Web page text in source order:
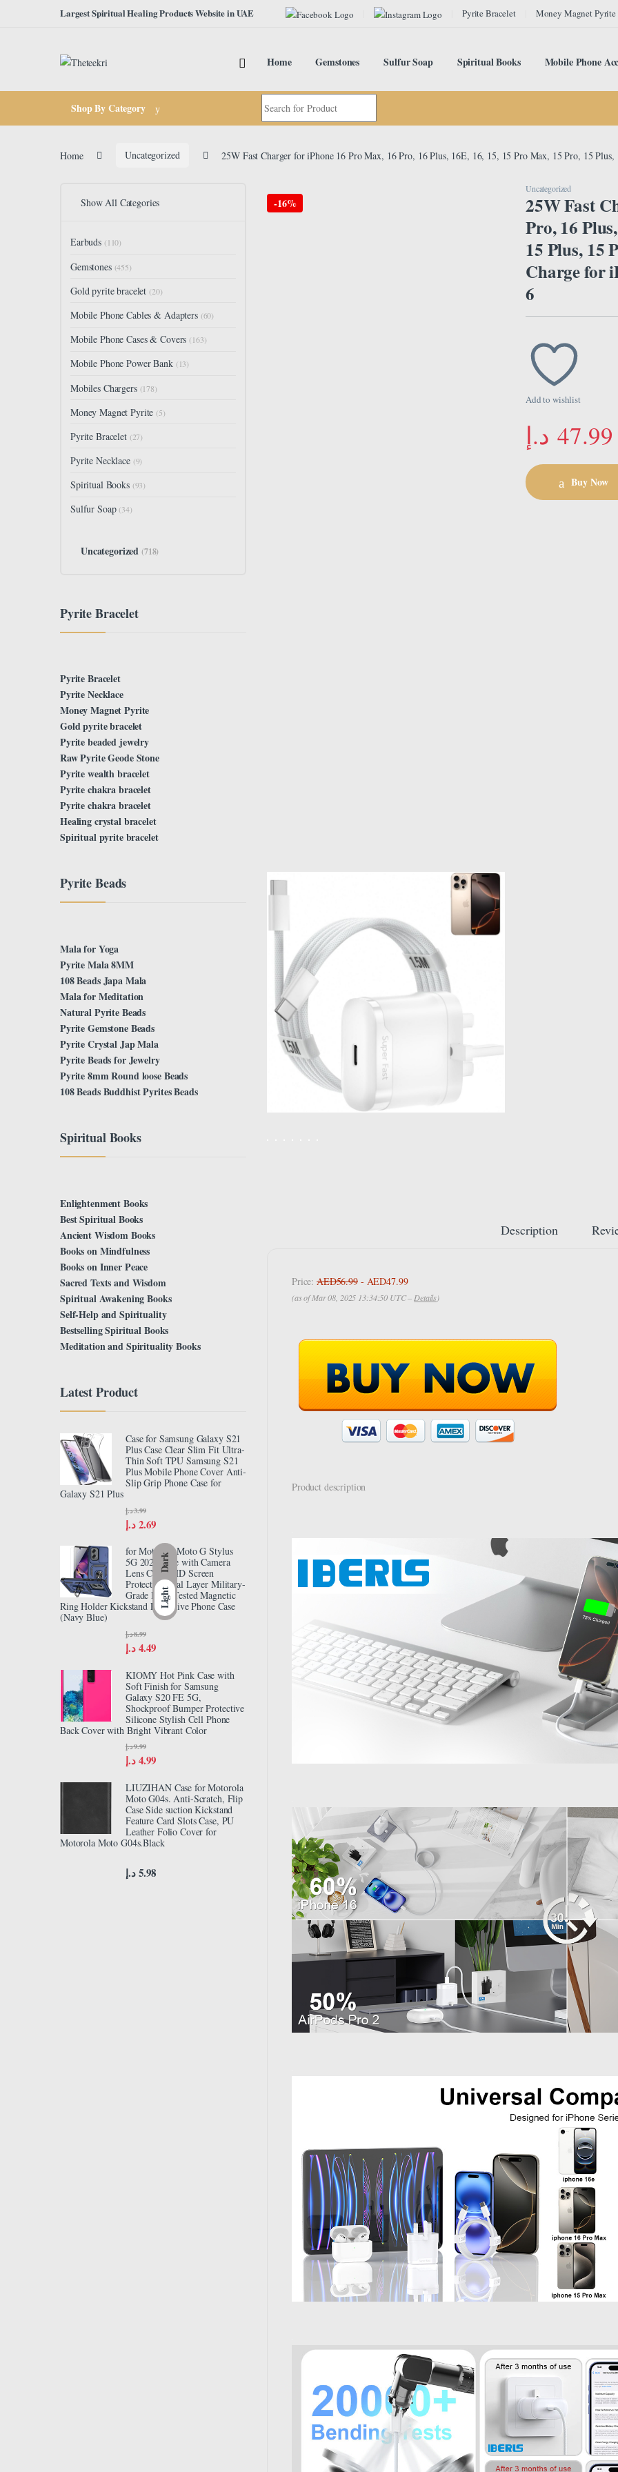
Dark
Light
Skip to navigationLargest Spiritual Healing Products Website in UAE Pyrite Bracelet Money Magnet Pyrite
Home Gemstones Sulfur Soap Spiritual Books Mobile Phone
Shop By Category
Search for:
Home Uncategorized 25W Fast Charger for iPhone 16 Pro Max, 16 Pro, 16 Plus, 16E, 16, 15, 15 Pro Max, 15 Pro, 15
-16%
Uncategorized
25W Fast
Pro, 16
15 Plus, 15
Charge for
6
Add to wishlist
47.99 د.إ
Buy Now
Description
Price:AED56.99- AED47.99
(as of Mar 08, 2025 13:34:50 UTC –Details)
Product description
Show All Categories
Earbuds (110)
Gemstones (455)
Gold pyrite bracelet (20)
Mobile Phone Cables & Adapters (60)
Mobile Phone Cases & Covers (163)
Mobile Phone Power Bank (13)
Mobiles Chargers (178)
Money Magnet Pyrite (5)
Pyrite Bracelet (27)
Pyrite Necklace (9)
Spiritual Books (93)
Sulfur Soap (34)
Uncategorized(718)
Pyrite Bracelet
Pyrite Bracelet
Pyrite Necklace
Money Magnet Pyrite
Gold pyrite bracelet
Pyrite beaded jewelry
Raw Pyrite Geode Stone
Pyrite wealth bracelet
Pyrite chakra bracelet
Pyrite chakra bracelet
Healing crystal bracelet
Spiritual pyrite bracelet
Pyrite Beads
Mala for Yoga
Pyrite Mala 8MM
108 Beads Japa Mala
Mala for Meditation
Natural Pyrite Beads
Pyrite Gemstone Beads
Pyrite Crystal Jap Mala
Pyrite Beads for Jewelry
Pyrite 8mm Round loose Beads
108 Beads Buddhist Pyrites Beads
Spiritual Books
Enlightenment Books
Best Spiritual Books
Ancient Wisdom Books
Books on Mindfulness
Books on Inner Peace
Sacred Texts and Wisdom
Spiritual Awakening Books
Self-Help and Spirituality
Bestselling Spiritual Books
Meditation and Spirituality Books
Latest Product
Case for Samsung Galaxy S21
Plus Case Clear Slim Fit Ultra-
Thin Soft TPU Samsung S21
Plus Mobile Phone Cover Anti-
Slip Grip Phone Case for
Galaxy S21 Plus
2.69 د.إ
3.99 د.إ
for Motorola Moto G Stylus
5G 2024 Case with Camera
Lens Cover HD Screen
Protector, Dual Layer Military-
Grade Drop Tested Magnetic
Ring Holder Kickstand Protective Phone Case
(Navy Blue)
4.49 د.إ
8.99 د.إ
KIOMY Hot Pink Case with
Soft Finish for Samsung
Galaxy S20 FE 5G,
Shockproof Bumper Protective
Silicone Stylish Cell Phone
Back Cover with Bright Vibrant Color
4.99 د.إ
9.99 د.إ
LIUZIHAN Case for Motorola
Moto G04s. Anti-Scratch, Flip
Case Side suction Kickstand
Feature Card Slots Case, PU
Leather Folio Cover for
Motorola Moto G04s.Black
5.98 د.إ